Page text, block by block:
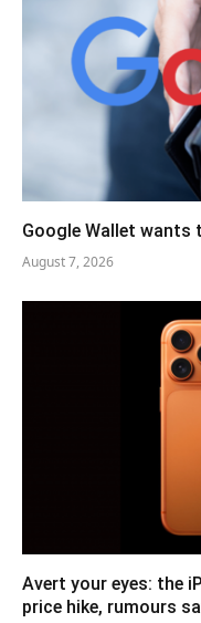
Google Wallet wants
August 7, 2026
Avert your eyes: the
price hike, rumours